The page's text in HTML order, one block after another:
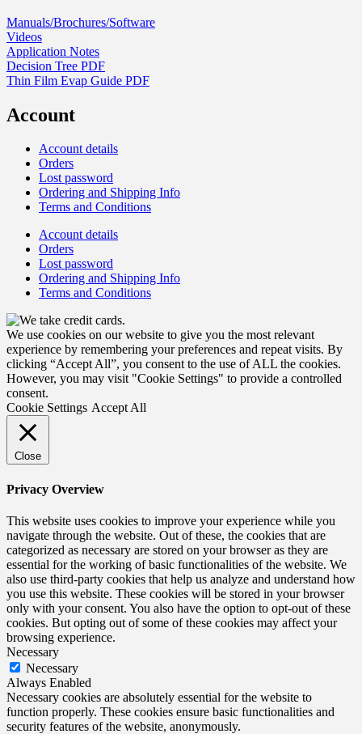
Manuals/Brochures/Software
Videos
Application Notes
Decision Tree PDF
Thin Film Evap Guide PDF
Account
Account details
Orders
Lost password
Ordering and Shipping Info
Terms and Conditions
Account details
Orders
Lost password
Ordering and Shipping Info
Terms and Conditions
We use cookies on our website to give you the most relevant
experience by remembering your preferences and repeat visits. By
clicking “Accept All”, you consent to the use of ALL the cookies.
However, you may visit "Cookie Settings" to provide a controlled
consent.
Cookie Settings Accept All
Close
Privacy Overview
This website uses cookies to improve your experience while you
navigate through the website. Out of these, the cookies that are
categorized as necessary are stored on your browser as they are
essential for the working of basic functionalities of the website. We
also use third-party cookies that help us analyze and understand how
you use this website. These cookies will be stored in your browser
only with your consent. You also have the option to opt-out of these
cookies. But opting out of some of these cookies may affect your
browsing experience.
Necessary
Necessary
Always Enabled
Necessary cookies are absolutely essential for the website to
function properly. These cookies ensure basic functionalities and
security features of the website, anonymously.